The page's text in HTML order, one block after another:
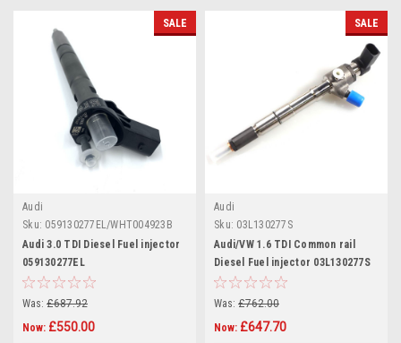
SALE
Audi
Sku: 059130277EL/WHT004923B
Audi 3.0 TDI Diesel Fuel injector
059130277EL
Was: £687.92
Now: £550.00
SALE
Audi
Sku: 03L130277S
Audi/VW 1.6 TDI Common rail
Diesel Fuel injector 03L130277S
Was: £762.00
Now: £647.70